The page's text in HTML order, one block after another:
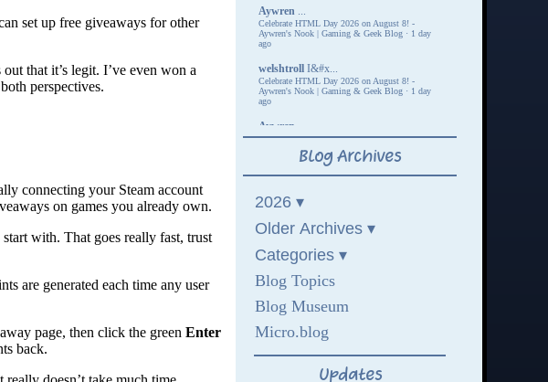
set up free giveaways for other
that it’s legit. I’ve even won a
perspectives.
connecting your Steam account
on games you already own.
with. That goes really fast, trust
are generated each time any user
page, then click the green Enter
back.